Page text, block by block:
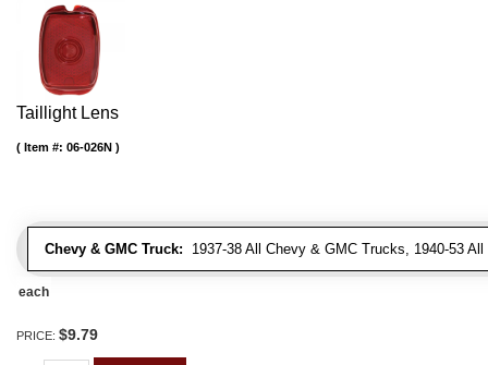
Taillight Lens
Chevy & GMC Truck: 1937-38 All Chevy & GMC Trucks, 1940-53
Item #: 06-026N
each
PRICE: $9.79